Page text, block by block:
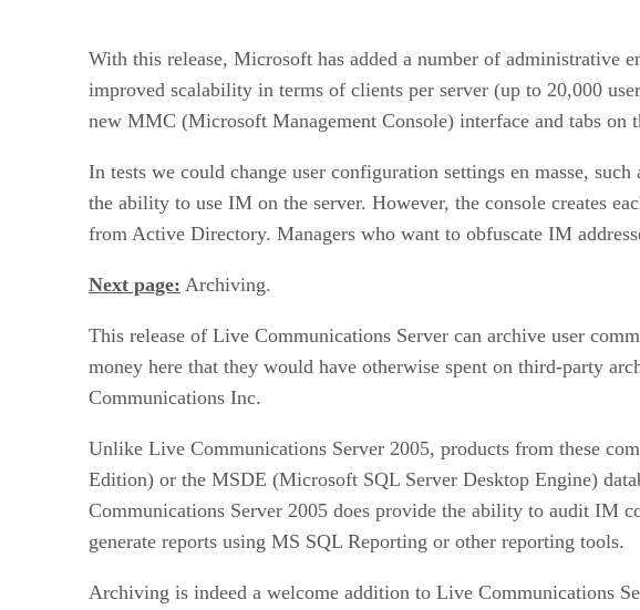
With this release, Microsoft has added a number of administrative
improved scalability in terms of clients per server (up to 20,000
new MMC (Microsoft Management Console) interface and tabs
In tests we could change user configuration settings en masse,
the ability to use IM on the server. However, the console creates
from Active Directory. Managers who want to obfuscate IM
Next page: Archiving.
This release of Live Communications Server can archive user
money here that they would have otherwise spent on third-party
Communications Inc.
Unlike Live Communications Server 2005, products from these
Edition) or the MSDE (Microsoft SQL Server Desktop Engine)
Communications Server 2005 does provide the ability to audit IM
generate reports using MS SQL Reporting or other reporting tools.
Archiving is indeed a welcome addition to Live Communications